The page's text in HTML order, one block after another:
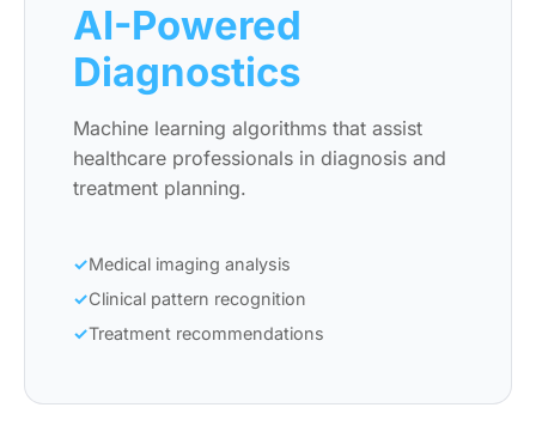
AI-Powered
Diagnostics
Machine learning algorithms that assist
healthcare professionals in diagnosis and
treatment planning.
Medical imaging analysis
Clinical pattern recognition
Treatment recommendations